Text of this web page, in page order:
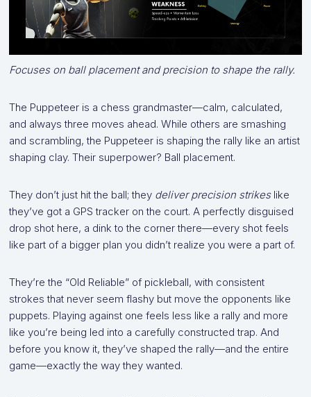
Focuses on ball placement and precision to shape the rally.
The Puppeteer is a chess grandmaster—calm, calculated,
and always three moves ahead. While others are smashing
and scrambling, the Puppeteer is shaping the rally like an artist
shaping clay. Their superpower? Ball placement.
They don’t just hit the ball; they deliver precision strikeslike
they’ve got a GPS tracker on the court. A perfectly disguised
drop shot here, a dink to the corner there—every shot feels
like part of a bigger plan you didn’t realize you were a part of.
They’re the “Old Reliable” of pickleball, with consistent
strokes that never seem flashy but move the opponents like
puppets. Playing against one feels less like a rally and more
like you’re being led into a carefully constructed trap. And
before you know it, they’ve shaped the rally—and the entire
game—exactly the way they wanted.